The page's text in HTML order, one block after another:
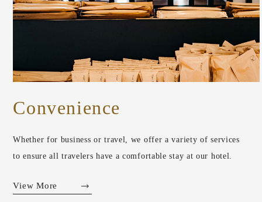
Convenience
Whether for business or travel, we offer a variety of services
to ensure all travelers have a comfortable stay at our hotel.
View More